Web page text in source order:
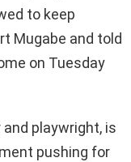
to keep
Mugabe and told
on Tuesday
playwright, is
pushing for